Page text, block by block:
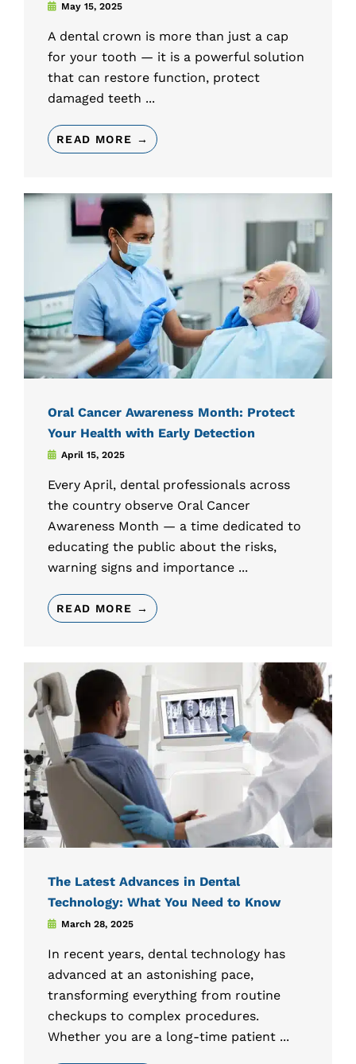
May 15, 2025
A dental crown is more than just a cap
for your tooth — it is a powerful solution
that can restore function, protect
damaged teeth ...
READ MORE →
Oral Cancer Awareness Month: Protect
Your Health with Early Detection
April 15, 2025
Every April, dental professionals across
the country observe Oral Cancer
Awareness Month — a time dedicated to
educating the public about the risks,
warning signs and importance ...
READ MORE →
The Latest Advances in Dental
Technology: What You Need to Know
March 28, 2025
In recent years, dental technology has
advanced at an astonishing pace,
transforming everything from routine
checkups to complex procedures.
Whether you are a long-time patient ...